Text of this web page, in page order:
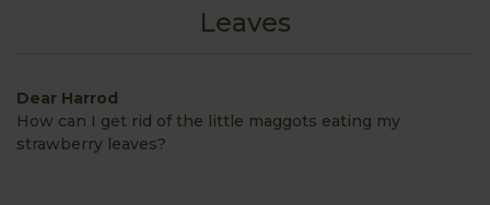
Leaves
Dear Harrod
How can I get rid of the little maggots eating my
strawberry leaves?